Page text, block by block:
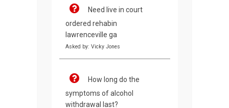
Need live in court
ordered rehabin
lawrenceville ga
Asked by: Vicky Jones
How long do the
symptoms of alcohol
withdrawal last?